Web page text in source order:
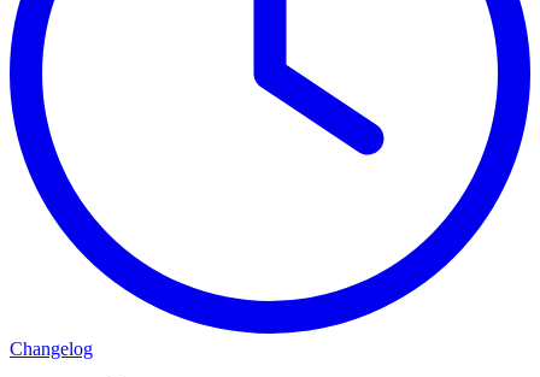
Changelog